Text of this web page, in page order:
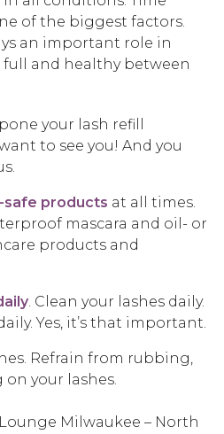
of the biggest factors.
an important role in
and healthy between
your lash refill
to see you! And you
safe products at all times.
mascara and oil- or
products and
. Clean your lashes daily.
Yes, it’s that important.
Refrain from rubbing,
your lashes.
Milwaukee – North